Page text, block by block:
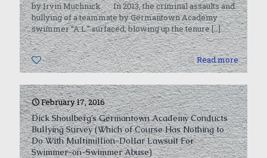
by Irvin Muchnick In 2013, the criminal assaults and
bullying of a teammate by Germantown Academy
swimmer “A.L.” surfaced, blowing up the tenure[…]
0 Read more
February 17, 2016
Dick Shoulberg’s Germantown Academy Conducts
Bullying Survey (Which of Course Has Nothing to
Do With Multimillion-Dollar Lawsuit For
Swimmer-on-Swimmer Abuse)